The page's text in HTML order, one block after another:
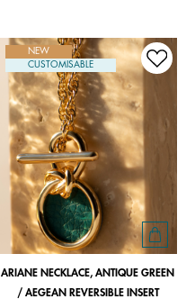
NEW
CUSTOMISABLE
ARIANE NECKLACE, ANTIQUE GREEN
/ AEGEAN REVERSIBLE INSERT